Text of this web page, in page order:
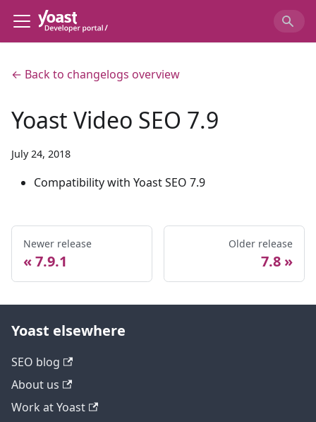
← Back to changelogs overview
Yoast Video SEO 7.9
July 24, 2018
Compatibility with Yoast SEO 7.9
Newer release
7.9.1
Older release
7.8
Yoast elsewhere
SEO blog
About us
Work at Yoast